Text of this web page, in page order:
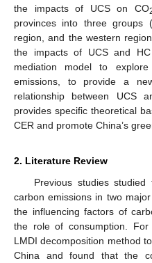
the impacts of UCS on CO
provinces into three groups
region, and the western
the impacts of UCS and
mediation model to
emissions, to provide a
relationship between UCS
provides specific theoretical
CER and promote China’s
2. Literature Review
Previous studies
carbon emissions in two
the influencing factors of
the role of consumption.
LMDI decomposition method
China and found that the